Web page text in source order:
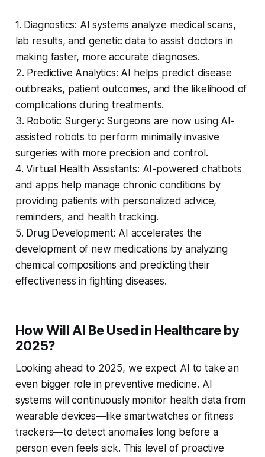
1. Diagnostics: AI systems analyze medical scans,
lab results, and genetic data to assist doctors in
making faster, more accurate diagnoses.
2. Predictive Analytics: AI helps predict disease
outbreaks, patient outcomes, and the likelihood of
complications during treatments.
3. Robotic Surgery: Surgeons are now using AI-
assisted robots to perform minimally invasive
surgeries with more precision and control.
4. Virtual Health Assistants: AI-powered chatbots
and apps help manage chronic conditions by
providing patients with personalized advice,
reminders, and health tracking.
5. Drug Development: AI accelerates the
development of new medications by analyzing
chemical compositions and predicting their
effectiveness in fighting diseases.
How Will AI Be Used in Healthcare by
2025?
Looking ahead to 2025, we expect AI to take an
even bigger role in preventive medicine. AI
systems will continuously monitor health data from
wearable devices—like smartwatches or fitness
trackers—to detect anomalies long before a
person even feels sick. This level of proactive